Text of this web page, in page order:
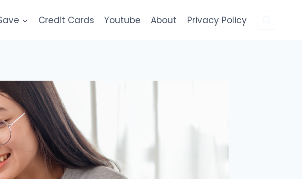
Credit Cards Youtube About Privacy Policy